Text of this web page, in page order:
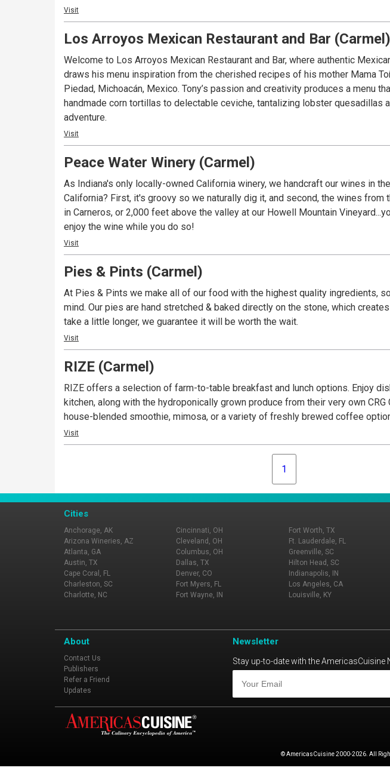
Visit
Los Arroyos Mexican Restaurant and Bar (Carmel)
Welcome to Los Arroyos Mexican Restaurant and Bar, where authentic
draws his menu inspiration from the cherished recipes of his mother Mama
Piedad, Michoacán, Mexico. Tony’s passion and creativity produces a menu
handmade corn tortillas to delectable ceviche, tantalizing lobster quesadillas
adventure.
Visit
Peace Water Winery (Carmel)
As Indiana's only locally-owned California winery, we handcraft our wines in
California? First, it's groovy so we naturally dig it, and second, the wines from there are simply awesome! From
in Carneros, or 2,000 feet above the valley at our Howell Mountain Vineyard...you get the picture. We invite you to join us in our
enjoy the wine while you do so!
Visit
Pies & Pints (Carmel)
At Pies & Pints we make all of our food with the highest quality ingredients,
mind. Our pies are hand stretched & baked directly on the stone, which
take a little longer, we guarantee it will be worth the wait.
Visit
RIZE (Carmel)
RIZE offers a selection of farm-to-table breakfast and lunch options. Enjoy
kitchen, along with the hydroponically grown produce from their very own
house-blended smoothie, mimosa, or a variety of freshly brewed coffee
Visit
1
Cities
Anchorage, AK
Arizona Wineries, AZ
Atlanta, GA
Austin, TX
Cape Coral, FL
Charleston, SC
Charlotte, NC
Cincinnati, OH
Cleveland, OH
Columbus, OH
Dallas, TX
Denver, CO
Fort Myers, FL
Fort Wayne, IN
Fort Worth, TX
Ft. Lauderdale, FL
Greenville, SC
Hilton Head, SC
Indianapolis, IN
Los Angeles, CA
Louisville, KY
About
Contact Us
Publishers
Refer a Friend
Updates
Newsletter
Stay up-to-date with the AmericasCuisine
© AmericasCuisine 2000-2026. All